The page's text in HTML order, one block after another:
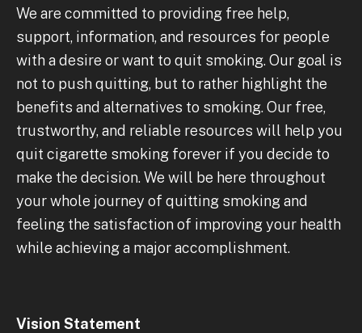
We are committed to providing free help,
support, information, and resources for people
with a desire or want to quit smoking. Our goal is
not to push quitting, but to rather highlight the
benefits and alternatives to smoking. Our free,
trustworthy, and reliable resources will help you
quit cigarette smoking forever if you decide to
make the decision. We will be here throughout
your whole journey of quitting smoking and
feeling the satisfaction of improving your health
while achieving a major accomplishment.
Vision Statement